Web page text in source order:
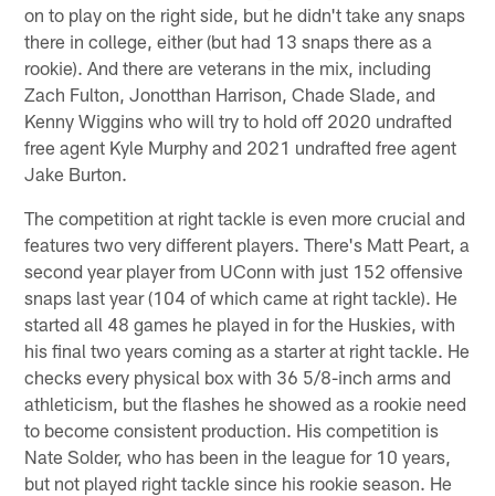
on to play on the right side, but he didn't take any snaps
there in college, either (but had 13 snaps there as a
rookie). And there are veterans in the mix, including
Zach Fulton, Jonotthan Harrison, Chade Slade, and
Kenny Wiggins who will try to hold off 2020 undrafted
free agent Kyle Murphy and 2021 undrafted free agent
Jake Burton.
The competition at right tackle is even more crucial and
features two very different players. There's Matt Peart, a
second year player from UConn with just 152 offensive
snaps last year (104 of which came at right tackle). He
started all 48 games he played in for the Huskies, with
his final two years coming as a starter at right tackle. He
checks every physical box with 36 5/8-inch arms and
athleticism, but the flashes he showed as a rookie need
to become consistent production. His competition is
Nate Solder, who has been in the league for 10 years,
but not played right tackle since his rookie season. He